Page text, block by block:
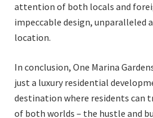
attention of both locals and
impeccable design, unparalleled
location.
In conclusion, One Marina
just a luxury residential
destination where residents can
of both worlds – the hustle and